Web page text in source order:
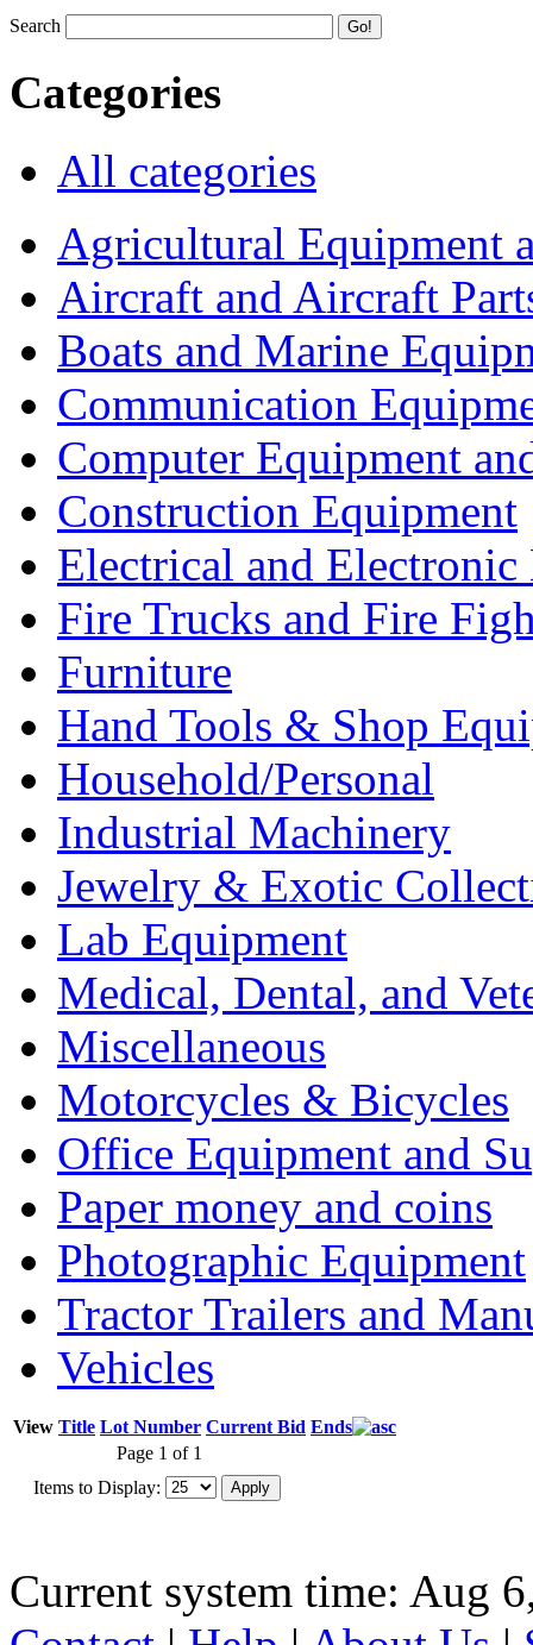
Search
Categories
All categories
Agricultural Equipment
Aircraft and Aircraft
Boats and Marine
Communication
Computer Equipment
Construction Equipment
Electrical and Electronic
Fire Trucks and Fire
Furniture
Hand Tools & Shop
Household/Personal
Industrial Machinery
Jewelry & Exotic
Lab Equipment
Medical, Dental, and
Miscellaneous
Motorcycles & Bicycles
Office Equipment and
Paper money and coins
Photographic Equipment
Tractor Trailers and
Vehicles
View Title Lot Number Current Bid Ends
Page 1 of 1
Items to Display:
Current system time: Aug